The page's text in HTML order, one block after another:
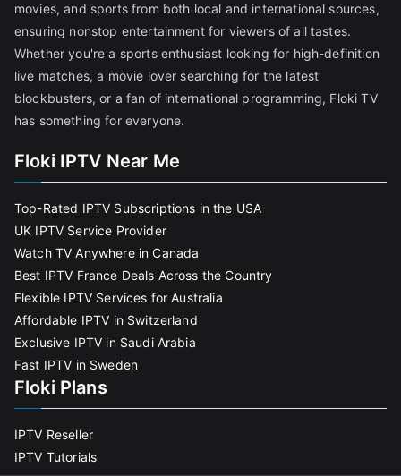
movies, and sports from both local and international sources,
ensuring nonstop entertainment for viewers of all tastes.
Whether you're a sports enthusiast looking for high-definition
live matches, a movie lover searching for the latest
blockbusters, or a fan of international programming, Floki TV
has something for everyone.
Floki IPTV Near Me
Top-Rated IPTV Subscriptions in the USA
UK IPTV Service Provider
Watch TV Anywhere in Canada
Best IPTV France Deals Across the Country
Flexible IPTV Services for Australia
Affordable IPTV in Switzerland
Exclusive IPTV in Saudi Arabia
Fast IPTV in Sweden
Floki Plans
IPTV Reseller
IPTV Tutorials